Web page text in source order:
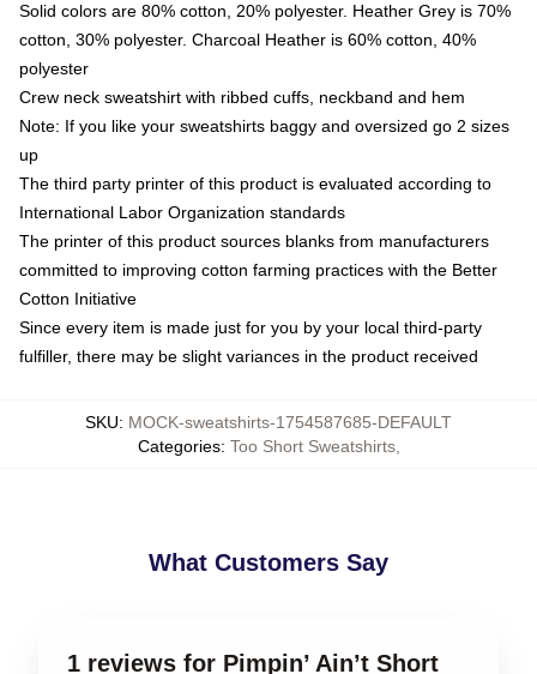
Solid colors are 80% cotton, 20% polyester. Heather Grey is 70%
cotton, 30% polyester. Charcoal Heather is 60% cotton, 40%
polyester
Crew neck sweatshirt with ribbed cuffs, neckband and hem
Note: If you like your sweatshirts baggy and oversized go 2 sizes
up
The third party printer of this product is evaluated according to
International Labor Organization standards
The printer of this product sources blanks from manufacturers
committed to improving cotton farming practices with the Better
Cotton Initiative
Since every item is made just for you by your local third-party
fulfiller, there may be slight variances in the product received
SKU: MOCK-sweatshirts-1754587685-DEFAULT
Categories: Too Short Sweatshirts,
What Customers Say
1 reviews for Pimpin’ Ain’t Short